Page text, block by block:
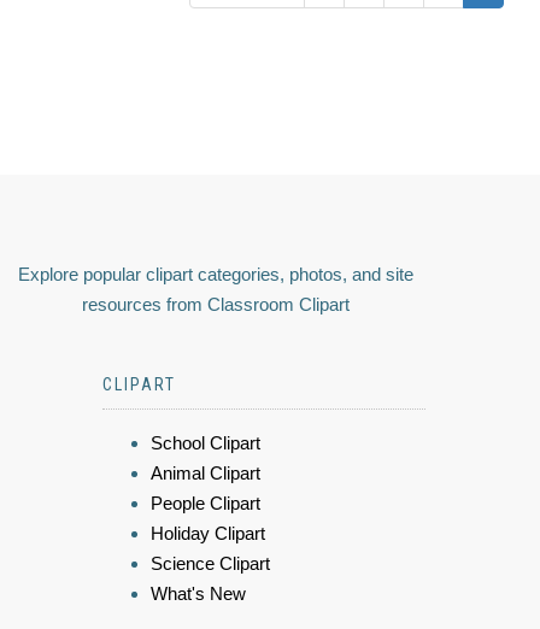
Explore popular clipart categories, photos, and site
resources from Classroom Clipart
CLIPART
School Clipart
Animal Clipart
People Clipart
Holiday Clipart
Science Clipart
What's New